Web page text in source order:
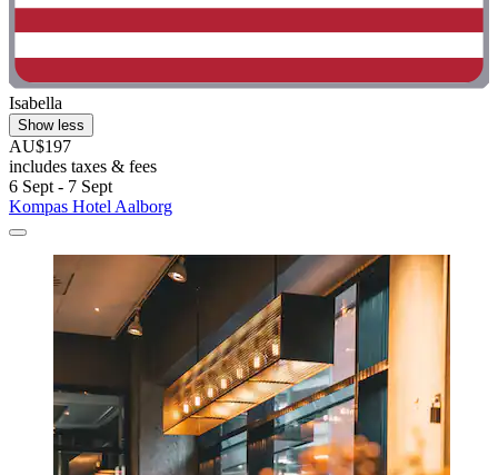
Isabella
Show less
AU$197
includes taxes & fees
6 Sept - 7 Sept
Kompas Hotel Aalborg